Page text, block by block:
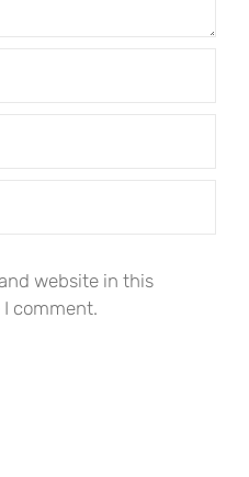
website in this
comment.